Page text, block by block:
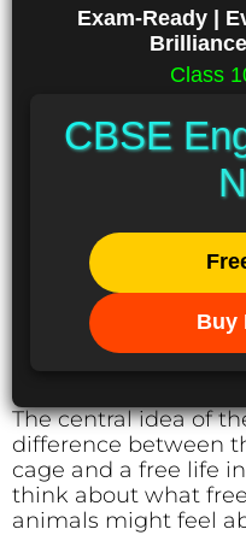
Exam-Ready |
Class
CBSE
Buy
The central idea of
difference between
cage and a free life
think about what
animals might feel